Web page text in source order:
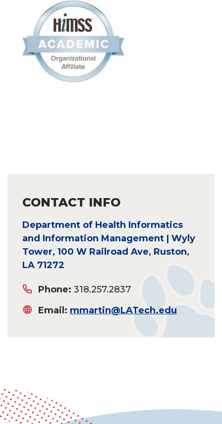
CONTACT INFO
Department of Health Informatics
and Information Management | Wyly
Tower, 100 W Railroad Ave, Ruston,
LA 71272
Phone: 318.257.2837
Email: mmartin@LATech.edu